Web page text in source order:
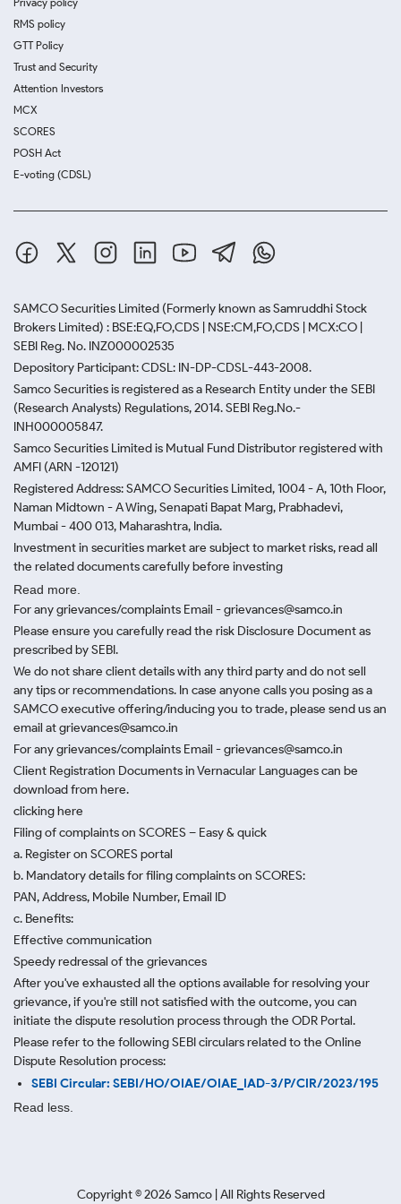
RMS policy
GTT Policy
Trust and Security
Attention Investors
MCX
SCORES
POSH Act
E-voting (CDSL)
SAMCO Securities Limited (Formerly known as Samruddhi Stock
Brokers Limited) : BSE:EQ,FO,CDS | NSE:CM,FO,CDS | MCX:CO |
SEBI Reg. No. INZ000002535
Depository Participant: CDSL: IN-DP-CDSL-443-2008.
Samco Securities is registered as a Research Entity under the SEBI
(Research Analysts) Regulations, 2014. SEBI Reg.No.-
INH000005847.
Samco Securities Limited is Mutual Fund Distributor registered with
AMFI (ARN -120121)
Registered Address: SAMCO Securities Limited, 1004 - A, 10th Floor,
Naman Midtown - A Wing, Senapati Bapat Marg, Prabhadevi,
Mumbai - 400 013, Maharashtra, India.
Investment in securities market are subject to market risks, read all
the related documents carefully before investing
Read more.
For any grievances/complaints Email - grievances@samco.in
Please ensure you carefully read the risk Disclosure Document as
prescribed by SEBI.
We do not share client details with any third party and do not sell
any tips or recommendations. In case anyone calls you posing as a
SAMCO executive offering/inducing you to trade, please send us an
email at grievances@samco.in
For any grievances/complaints Email - grievances@samco.in
Client Registration Documents in Vernacular Languages can be
download from here.
clicking here
Filing of complaints on SCORES – Easy & quick
a. Register on SCORES portal
b. Mandatory details for filing complaints on SCORES:
PAN, Address, Mobile Number, Email ID
c. Benefits:
Effective communication
Speedy redressal of the grievances
After you've exhausted all the options available for resolving your
grievance, if you're still not satisfied with the outcome, you can
initiate the dispute resolution process through the ODR Portal.
Please refer to the following SEBI circulars related to the Online
Dispute Resolution process:
SEBI Circular: SEBI/HO/OIAE/OIAE_IAD-3/P/CIR/2023/195
Read less.
Copyright ©2026 Samco | All Rights Reserved